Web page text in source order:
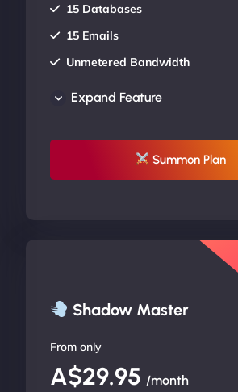
15 Databases
15 Emails
Unmetered Bandwidth
UP TO 20% OFF
Expand Feature
Summon Plan
Shadow Master
From only
A$29.95 /month